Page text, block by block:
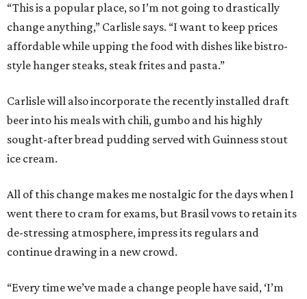
“This is a popular place, so I’m not going to drastically
change anything,” Carlisle says. “I want to keep prices
affordable while upping the food with dishes like bistro-
style hanger steaks, steak frites and pasta.”
Carlisle will also incorporate the recently installed draft
beer into his meals with chili, gumbo and his highly
sought-after bread pudding served with Guinness stout
ice cream.
All of this change makes me nostalgic for the days when I
went there to cram for exams, but Brasil vows to retain its
de-stressing atmosphere, impress its regulars and
continue drawing in a new crowd.
“Every time we’ve made a change people have said, ‘I’m